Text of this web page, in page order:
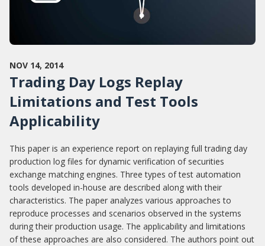
NOV 14, 2014
Trading Day Logs Replay
Limitations and Test Tools
Applicability
This paper is an experience report on replaying full trading day
production log files for dynamic verification of securities
exchange matching engines. Three types of test automation
tools developed in-house are described along with their
characteristics. The paper analyzes various approaches to
reproduce processes and scenarios observed in the systems
during their production usage. The applicability and limitations
of these approaches are also considered. The authors point out